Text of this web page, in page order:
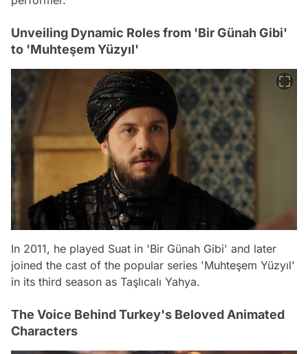
Unveiling Dynamic Roles from 'Bir Günah Gibi'
to 'Muhteşem Yüzyıl'
In 2011, he played Suat in 'Bir Günah Gibi' and later
joined the cast of the popular series 'Muhteşem Yüzyıl'
in its third season as Taşlıcalı Yahya.
The Voice Behind Turkey's Beloved Animated
Characters